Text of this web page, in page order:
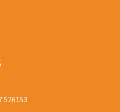
526153